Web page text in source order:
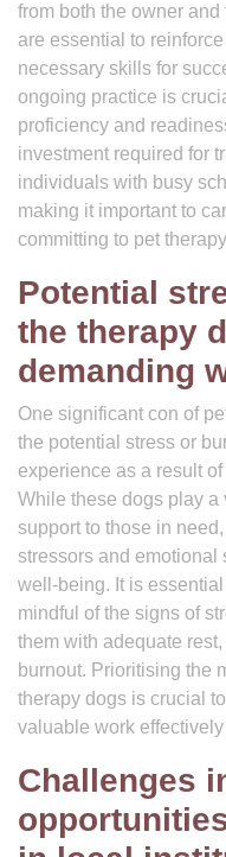
from both the owner
are essential to
necessary skills for
ongoing practice is
proficiency and
investment required for
individuals with busy
making it important to
committing to pet
Potential
the therapy
demanding
One significant con of
the potential stress or
experience as a result
While these dogs play a
support to those in
stressors and emotional
well-being. It is
mindful of the signs of
them with adequate
burnout. Prioritising the
therapy dogs is crucial
valuable work
Challenges